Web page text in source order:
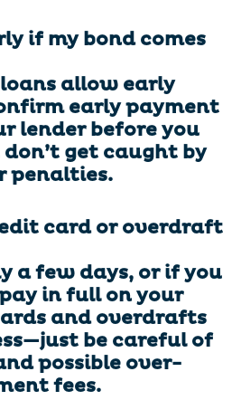
if my bond comes
allow early
early payment
lender before you
get caught by
penalties.
card or overdraft
a few days, or if you
in full on your
and overdrafts
be careful of
possible over-
fees.